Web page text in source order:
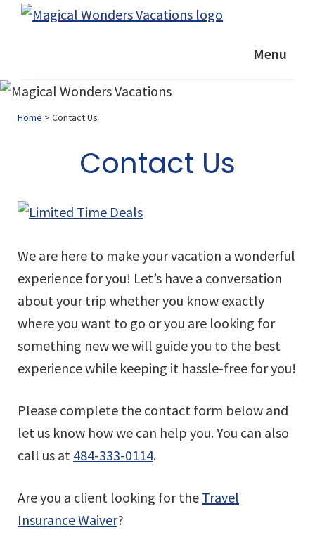
Skip
navigation
Skip
content
Skip
plan
GREAT
Menu
Home > Contact Us
Contact Us
We are here to make your vacation a wonderful
experience for you! Let’s have a conversation
about your trip whether you know exactly
where you want to go or you are looking for
something new we will guide you to the best
experience while keeping it hassle-free for you!
Please complete the contact form below and
let us know how we can help you. You can also
call us at 484-333-0114.
Are you a client looking for the Travel
Insurance Waiver?